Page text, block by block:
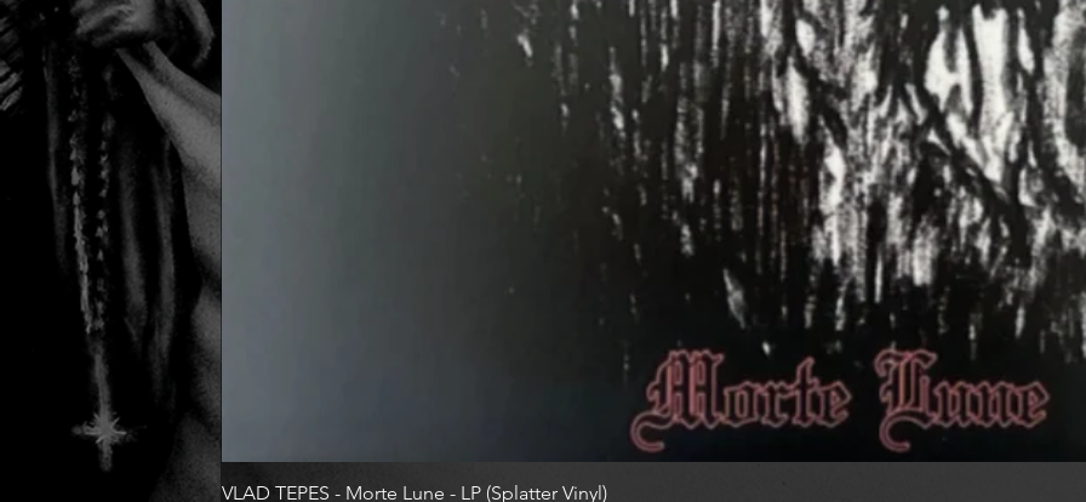
VLAD TEPES - Morte Lune - LP (Splatter Vinyl)